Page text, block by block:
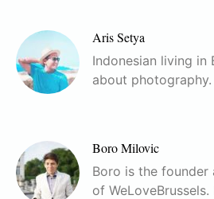
Aris Setya
Indonesian living in
about
Boro Milovic
Boro is the
of